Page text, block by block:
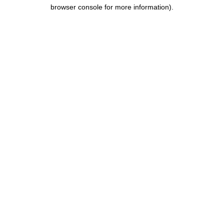
browser console for more information).